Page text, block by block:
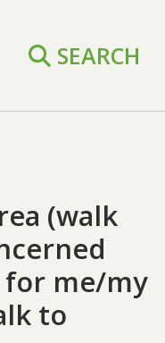
SEARCH
(walk
me/my
to